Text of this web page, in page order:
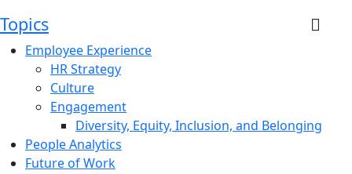
Topics
Employee Experience
HR Strategy
Culture
Engagement
Diversity, Equity, Inclusion, and Belonging
People Analytics
Future of Work